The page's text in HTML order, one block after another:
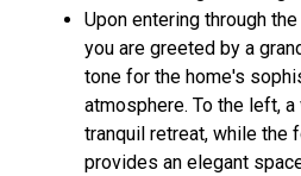
Upon entering through
you are greeted by a
tone for the home's
atmosphere. To the left,
tranquil retreat, while the
provides an elegant